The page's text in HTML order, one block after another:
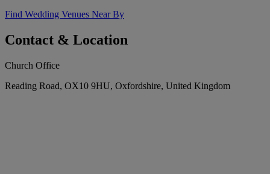
Find Wedding Venues Near By
Contact & Location
Church Office
Reading Road, OX10 9HU, Oxfordshire, United Kingdom